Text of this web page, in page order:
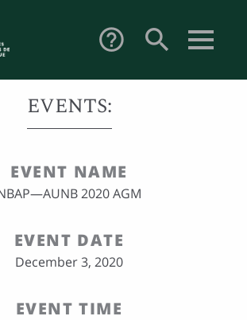
help_outline search
EVENTS:
EVENT NAME
2020 AGM
EVENT DATE
December 3, 2020
EVENT TIME